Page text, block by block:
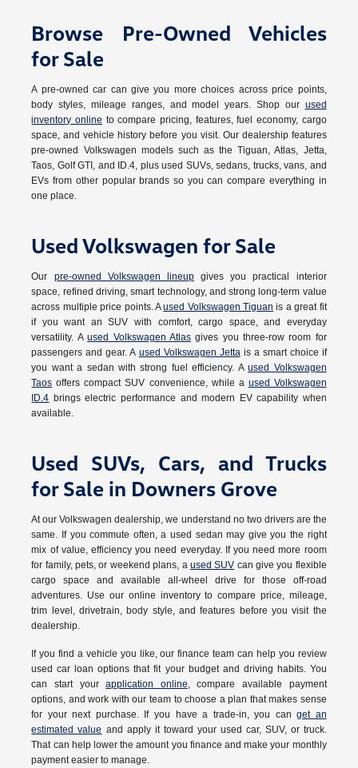
Browse Pre-Owned Vehicles
for Sale
A pre-owned car can give you more choices across price points,
body styles, mileage ranges, and model years. Shop our used
inventory online to compare pricing, features, fuel economy, cargo
space, and vehicle history before you visit. Our dealership features
pre-owned Volkswagen models such as the Tiguan, Atlas, Jetta,
Taos, Golf GTI, and ID.4, plus used SUVs, sedans, trucks, vans, and
EVs from other popular brands so you can compare everything in
one place.
Used Volkswagen for Sale
Our pre-owned Volkswagen lineupgives you practical interior
space, refined driving, smart technology, and strong long-term value
across multiple price points. Aused Volkswagen Tiguan is a great fit
if you want an SUV with comfort, cargo space, and everyday
versatility. Aused Volkswagen Atlasgives you three-row room for
passengers and gear. A used Volkswagen Jetta is a smart choice if
you want a sedan with strong fuel efficiency. Aused Volkswagen
Taos offers compact SUV convenience, while a used Volkswagen
ID.4 brings electric performance and modern EV capability when
available.
Used SUVs, Cars, and Trucks
for Sale in Downers Grove
At our Volkswagen dealership, we understand no two drivers are the
same. If you commute often, a used sedan may give you the right
mix of value, efficiency you need everyday. If you need more room
for family, pets, or weekend plans, a used SUV can give you flexible
cargo space and available all-wheel drive for those off-road
adventures. Use our online inventory to compare price, mileage,
trim level, drivetrain, body style, and features before you visit the
dealership.
If you find a vehicle you like, our finance team can help you review
used car loan options that fit your budget and driving habits. You
can start yourapplication online , compare available payment
options, and work with our team to choose a plan that makes sense
for your next purchase. If you have a trade-in, you canget an
estimated value and apply it toward your used car, SUV, or truck.
That can help lower the amount you finance and make your monthly
payment easier to manage.